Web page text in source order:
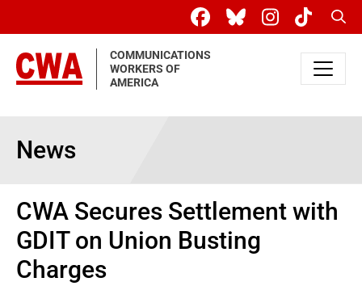
COMMUNICATIONS
WORKERS OF
AMERICA
News
CWA Secures Settlement with
GDIT on Union Busting
Charges